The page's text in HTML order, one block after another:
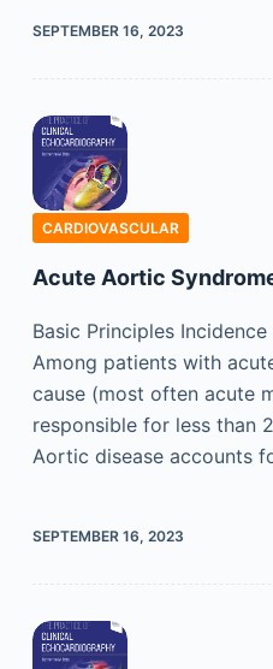
SEPTEMBER 16, 2023
CARDIOVASCULAR
Acute Aortic
Basic Principles
Among patients with
cause (most often acute
responsible for less than
Aortic disease accounts
SEPTEMBER 16, 2023